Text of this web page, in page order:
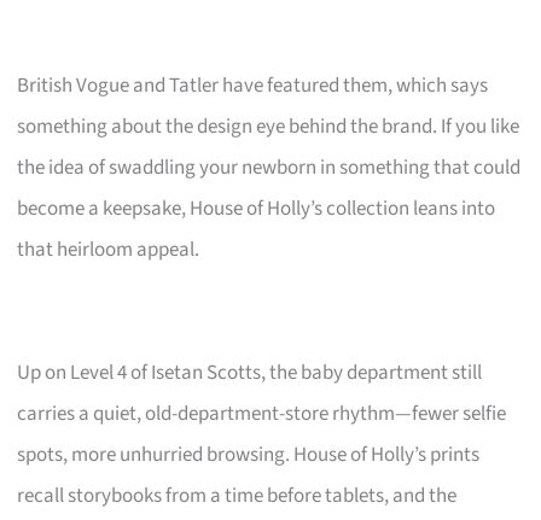
British Vogue and Tatler have featured them, which says
something about the design eye behind the brand. If you like
the idea of swaddling your newborn in something that could
become a keepsake, House of Holly’s collection leans into
that heirloom appeal.
Up on Level 4 of Isetan Scotts, the baby department still
carries a quiet, old-department-store rhythm—fewer selfie
spots, more unhurried browsing. House of Holly’s prints
recall storybooks from a time before tablets, and the